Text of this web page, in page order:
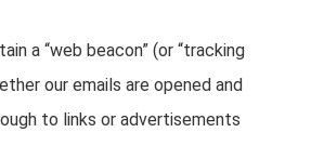
a “web beacon” (or “tracking
our emails are opened and
to links or advertisements